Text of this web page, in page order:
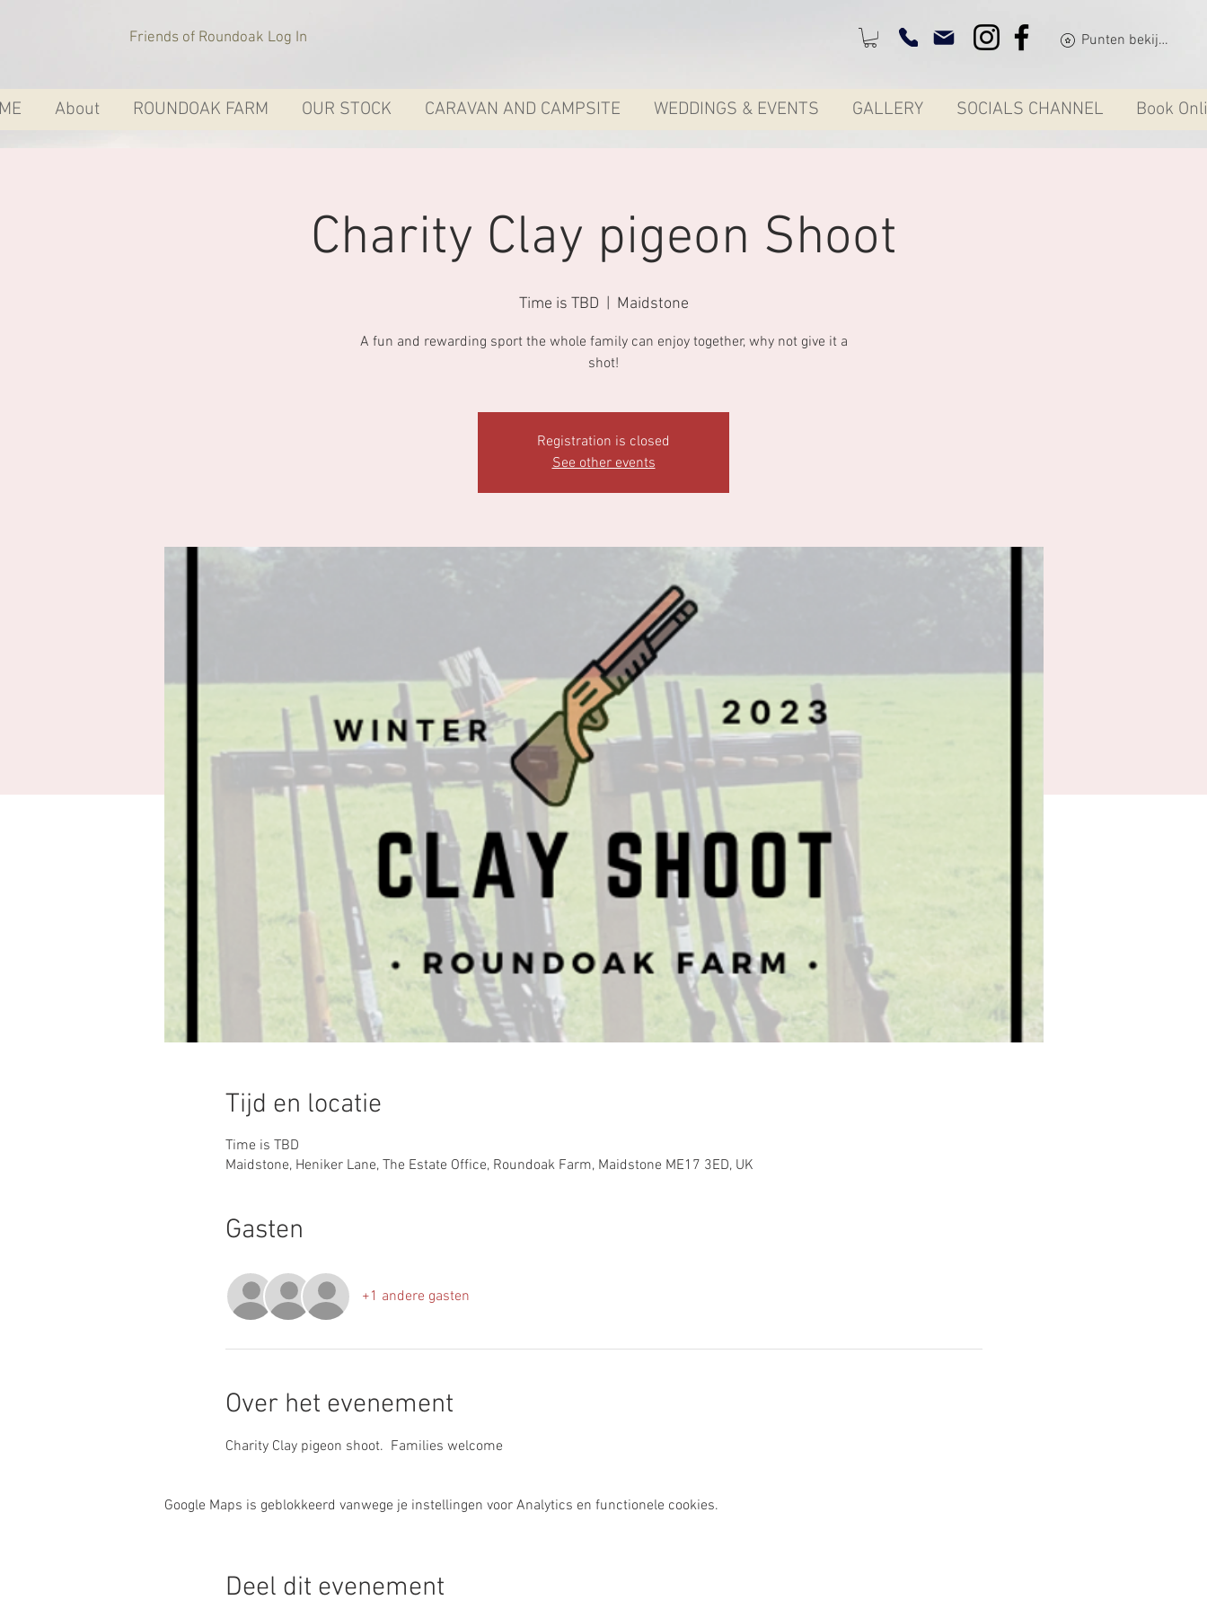
Friends of Roundoak Log In Punten bekijken
About ROUNDOAK FARM OUR STOCK CARAVAN AND CAMPSITE WEDDINGS & EVENTS GALLERY SOCIALS CHANNEL Book
Charity Clay pigeon Shoot
Time is TBD Maidstone
A fun and rewarding sport the whole family can enjoy together, why not give it a
shot!
Registration is closed
See other events
Tijd en locatie
Time is TBD
Maidstone, Heniker Lane, The Estate Office, Roundoak Farm, Maidstone ME17 3ED, UK
Gasten
+1 andere gasten
Over het evenement
Charity Clay pigeon shoot.  Families welcome
Google Maps is geblokkeerd vanwege je instellingen voor Analytics en functionele cookies.
Deel dit evenement